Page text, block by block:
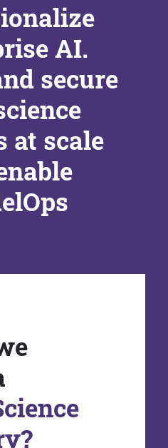
AI.
secure
at scale